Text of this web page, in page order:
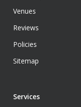
Venues
Reviews
Policies
Sitemap
Services